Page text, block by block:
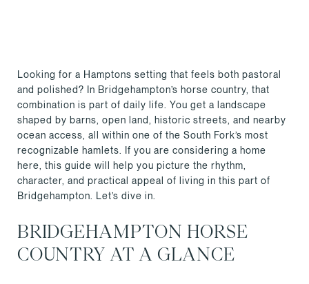
Looking for a Hamptons setting that feels both pastoral
and polished? In Bridgehampton’s horse country, that
combination is part of daily life. You get a landscape
shaped by barns, open land, historic streets, and nearby
ocean access, all within one of the South Fork’s most
recognizable hamlets. If you are considering a home
here, this guide will help you picture the rhythm,
character, and practical appeal of living in this part of
Bridgehampton. Let’s dive in.
BRIDGEHAMPTON HORSE
COUNTRY AT A GLANCE